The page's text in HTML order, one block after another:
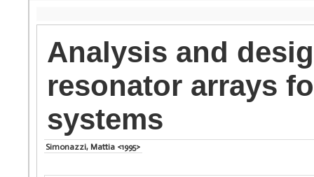
Analysis and
resonator arrays
systems
Simonazzi, Mattia <1995>